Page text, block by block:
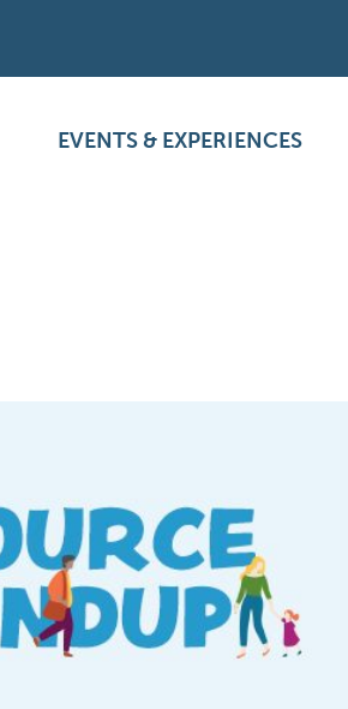
EVENTS & EXPERIENCES